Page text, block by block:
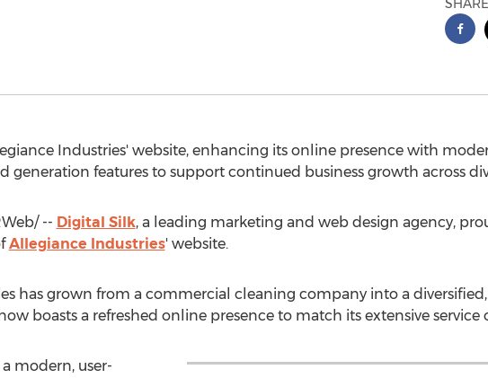
Industries' website, enhancing its online presence with
generation features to support continued business growth across
-- Digital Silk, a leading marketing and web design agency,
Allegiance Industries' website.
has grown from a commercial cleaning company into a
boasts a refreshed online presence to match its extensive service
modern, user-